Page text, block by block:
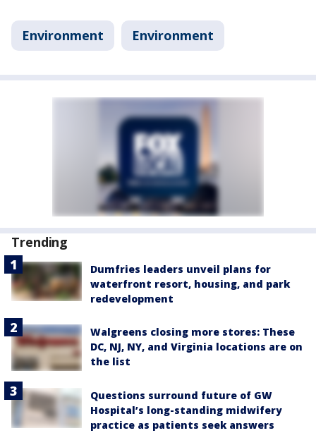
Environment Environment
Trending
Dumfries leaders unveil plans for
waterfront resort, housing, and park
redevelopment
Walgreens closing more stores: These
DC, NJ, NY, and Virginia locations are on
the list
Questions surround future of GW
Hospital’s long-standing midwifery
practice as patients seek answers